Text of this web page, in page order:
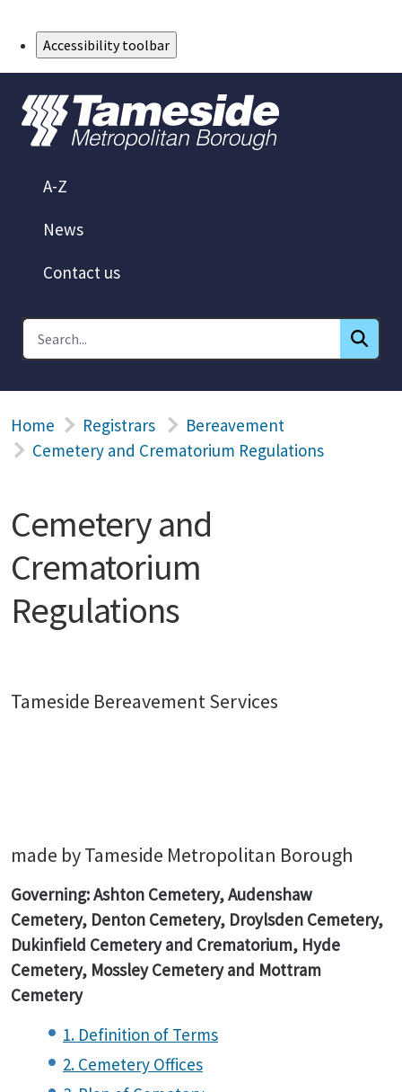
Accessibility toolbar
A-Z
News
Contact us
Home Registrars
Bereavement
Cemetery and Crematorium Regulations
Cemetery and
Crematorium
Regulations
Tameside Bereavement Services
made by Tameside Metropolitan Borough
Governing: Ashton Cemetery, Audenshaw
Cemetery, Denton Cemetery, Droylsden Cemetery,
Dukinfield Cemetery and Crematorium, Hyde
Cemetery, Mossley Cemetery and Mottram
Cemetery
1. Definition of Terms
2. Cemetery Offices